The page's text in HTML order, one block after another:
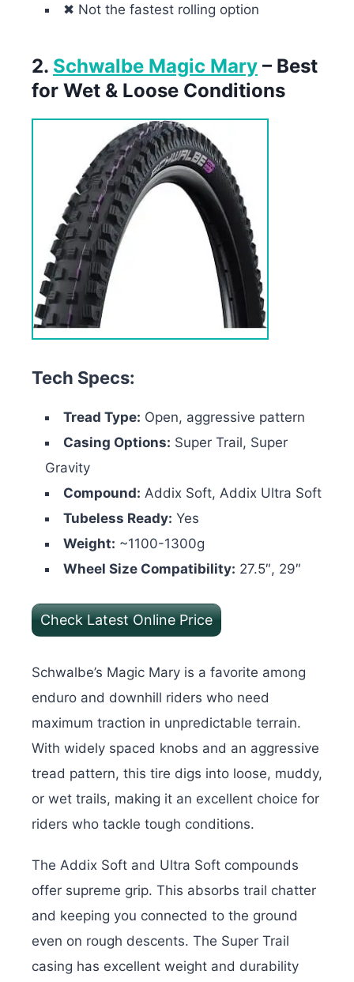
✖ Not the fastest rolling option
2. Schwalbe Magic Mary – Best
for Wet & Loose Conditions
Tech Specs:
Tread Type: Open, aggressive pattern
Casing Options: Super Trail, Super
Gravity
Compound: Addix Soft, Addix Ultra Soft
Tubeless Ready: Yes
Weight: ~1100-1300g
Wheel Size Compatibility: 27.5″, 29″
Check Latest Online Price
Schwalbe’s Magic Mary is a favorite among
enduro and downhill riders who need
maximum traction in unpredictable terrain.
With widely spaced knobs and an aggressive
tread pattern, this tire digs into loose, muddy,
or wet trails, making it an excellent choice for
riders who tackle tough conditions.
The Addix Soft and Ultra Soft compounds
offer supreme grip. This absorbs trail chatter
and keeping you connected to the ground
even on rough descents. The Super Trail
casing has excellent weight and durability